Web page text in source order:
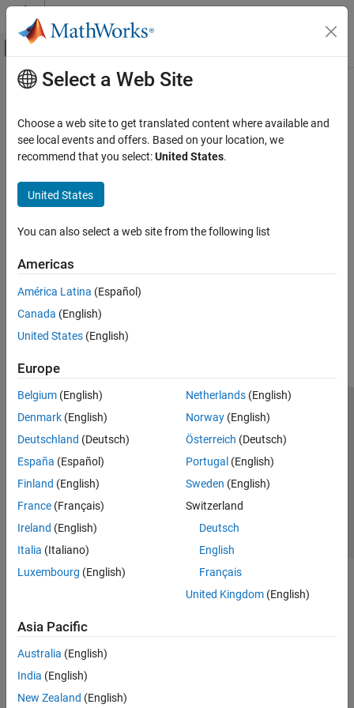
Skip to content
Off-Canvas Navigation Menu Toggle
Documentation Home
Main Content
Select a Web Site
Choose a web site to get translated content where available and
see local events and offers. Based on your location, we
recommend that you select:United States.
United States
You can also select a web site from the following list
Americas
América Latina (Español)
Canada (English)
United States (English)
Europe
Belgium (English)
Denmark (English)
Deutschland (Deutsch)
España (Español)
Finland (English)
France (Français)
Ireland (English)
Italia (Italiano)
Luxembourg (English)
Netherlands(English)
Norway(English)
Österreich (Deutsch)
Portugal (English)
Sweden (English)
Switzerland
Deutsch
English
Français
United Kingdom(English)
Asia Pacific
Australia (English)
India (English)
New Zealand (English)
Trust Center Trademarks Privacy Policy
Preventing Piracy
Application Status
© 1994-2026 The MathWorks, Inc.